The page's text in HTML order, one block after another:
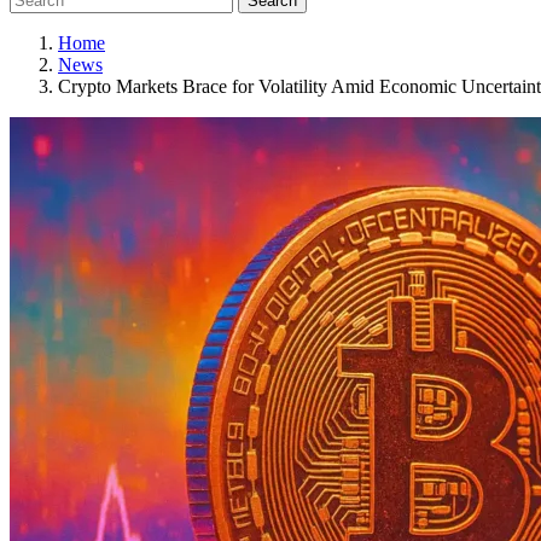
Home
News
Crypto Markets Brace for Volatility Amid Economic